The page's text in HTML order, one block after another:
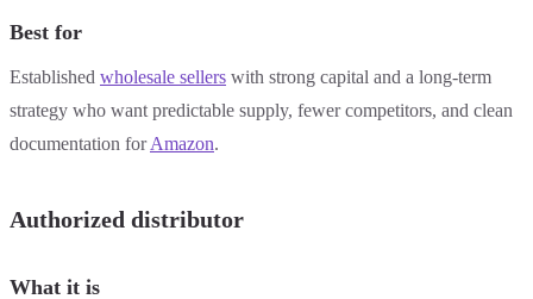
Best for
Established wholesale sellers with strong capital and a long-term
strategy who want predictable supply, fewer competitors, and clean
documentation forAmazon.
Authorized distributor
What it is